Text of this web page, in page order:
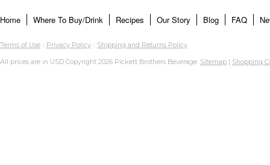
Home Where To Buy/Drink Recipes Our Story Blog FAQ
Terms of Use :: Privacy Policy :: Shipping and Returns Policy
All prices are in USD Copyright 2026 Pickett Brothers Beverage. Sitemap | Shopping